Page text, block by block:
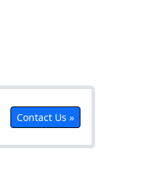
Contact Us »